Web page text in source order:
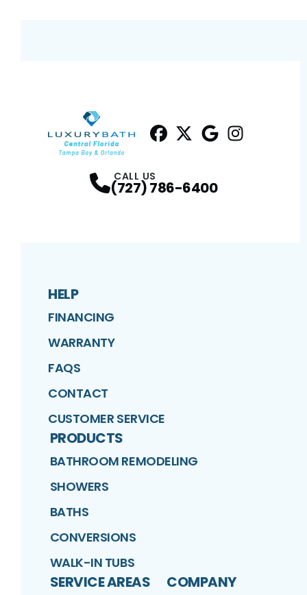
CALL US
(727) 786-6400
HELP
FINANCING
WARRANTY
FAQS
CONTACT
CUSTOMER SERVICE
PRODUCTS
BATHROOM REMODELING
SHOWERS
BATHS
CONVERSIONS
WALK-IN TUBS
SERVICE AREAS COMPANY